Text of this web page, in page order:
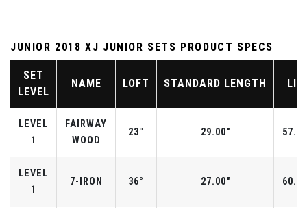
JUNIOR 2018 XJ JUNIOR SETS PRODUCT SPECS
SET
LEVEL
NAME LOFT STANDARD LENGTH LIE
LEVEL
1
FAIRWAY
WOOD
23° 29.00" 57.0°
LEVEL
1
7-IRON 36° 27.00" 60.0°